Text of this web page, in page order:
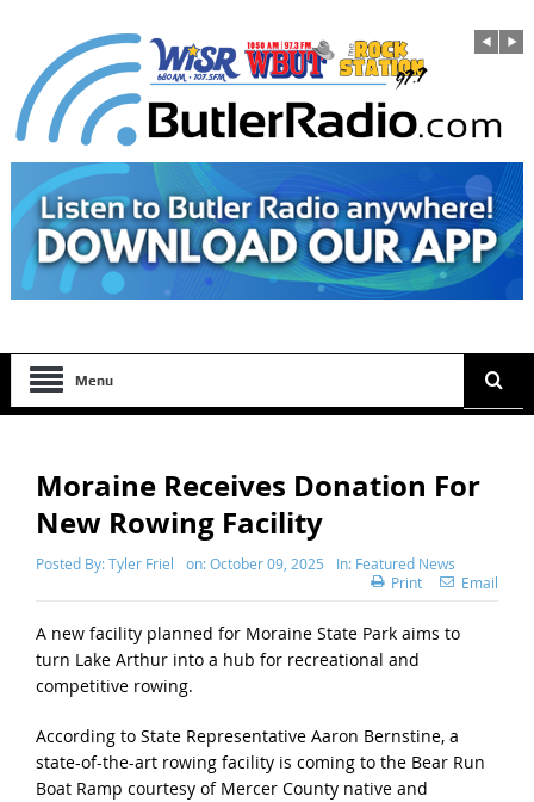
Menu
Moraine Receives Donation For
New Rowing Facility
Posted By:Tyler Friel on:October 09, 2025 In: Featured News
Print
Email
A new facility planned for Moraine State Park aims to
turn Lake Arthur into a hub for recreational and
competitive rowing.
According to State Representative Aaron Bernstine, a
state-of-the-art rowing facility is coming to the Bear Run
Boat Ramp courtesy of Mercer County native and